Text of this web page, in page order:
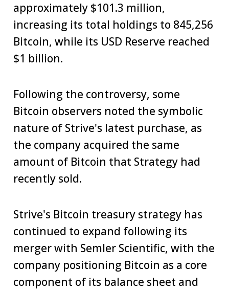
approximately $101.3 million,
increasing its total holdings to 845,256
Bitcoin, while its USD Reserve reached
$1 billion.
Following the controversy, some
Bitcoin observers noted the symbolic
nature of Strive's latest purchase, as
the company acquired the same
amount of Bitcoin that Strategy had
recently sold.
Strive's Bitcoin treasury strategy has
continued to expand following its
merger with Semler Scientific, with the
company positioning Bitcoin as a core
component of its balance sheet and